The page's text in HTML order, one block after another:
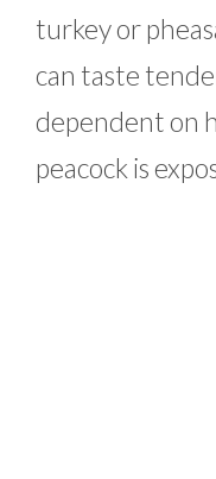
turkey or
can taste
dependent on
peacock is